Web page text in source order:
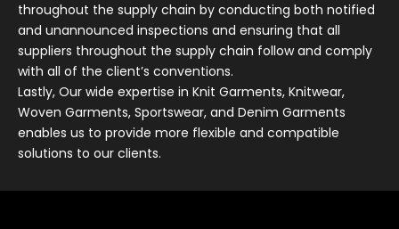
throughout the supply chain by conducting both notified
and unannounced inspections and ensuring that all
suppliers throughout the supply chain follow and comply
with all of the client’s conventions.
Lastly, Our wide expertise in Knit Garments, Knitwear,
Woven Garments, Sportswear, and Denim Garments
enables us to provide more flexible and compatible
solutions to our clients.